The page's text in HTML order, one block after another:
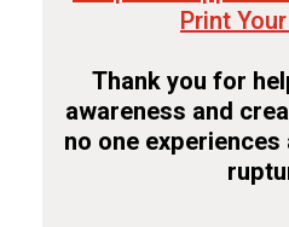
Print
Thank you for
awareness and
no one